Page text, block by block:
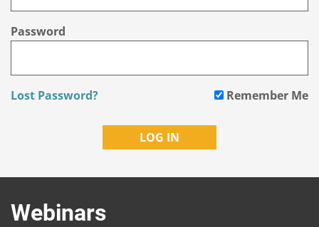
Password
Lost Password? Remember Me
Webinars